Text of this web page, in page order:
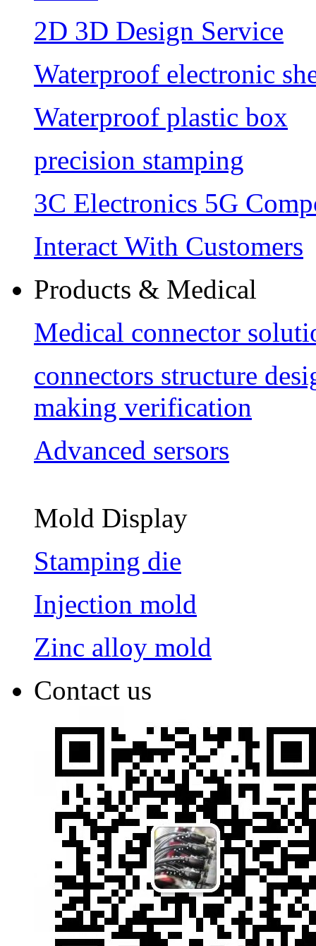
2D 3D Design Service
Waterproof electronic
Waterproof plastic box
precision stamping
3C Electronics 5G
Interact With Customers
Products & Medical
Medical connector
connectors structure
making verification
Advanced sersors
Mold Display
Stamping die
Injection mold
Zinc alloy mold
Contact us